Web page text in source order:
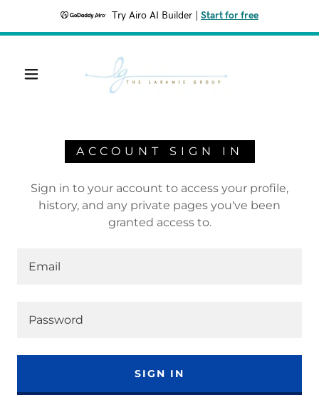
Try Airo AI Builder Start for free
ACCOUNT SIGN IN
Sign in to your account to access your profile,
history, and any private pages you've been
granted access to.
SIGN IN